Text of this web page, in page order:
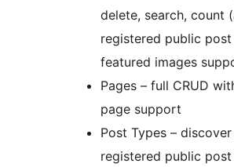
delete, search, count
registered public
featured images
Pages – full CRUD
page support
Post Types –
registered public